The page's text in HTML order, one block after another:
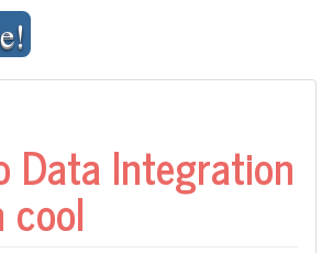
Data Integration
cool